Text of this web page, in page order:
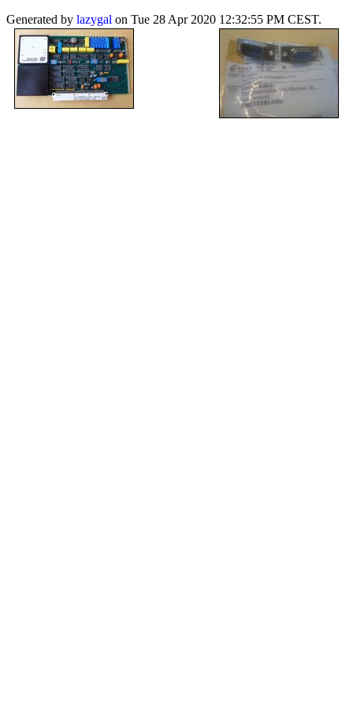
Generated by lazygal on Tue 28 Apr 2020 12:32:55 PM CEST.